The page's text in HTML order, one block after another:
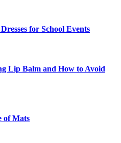
for School Events
Lip Balm and How to Avoid
of Mats